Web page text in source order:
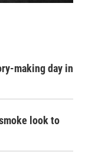
making day in
look to